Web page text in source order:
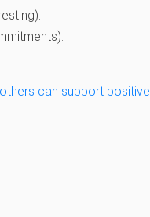
can support positive